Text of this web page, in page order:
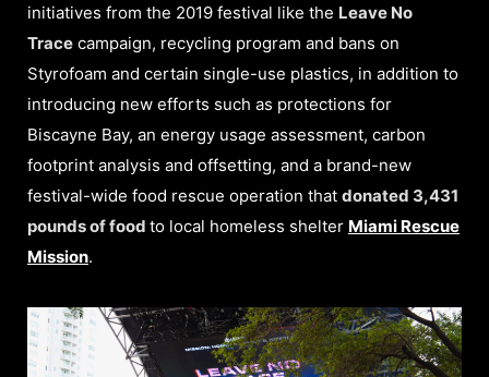
initiatives from the 2019 festival like the Leave No
Trace campaign, recycling program and bans on
Styrofoam and certain single-use plastics, in addition to
introducing new efforts such as protections for
Biscayne Bay, an energy usage assessment, carbon
footprint analysis and offsetting, and a brand-new
festival-wide food rescue operation that donated 3,431
pounds of food to local homeless shelter Miami Rescue
Mission.